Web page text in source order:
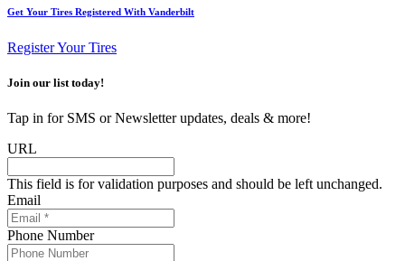
Get Your Tires Registered With Vanderbilt
Register Your Tires
Join our list today!
Tap in for SMS or Newsletter updates, deals & more!
URL
This field is for validation purposes and should be left unchanged.
Email
Phone Number